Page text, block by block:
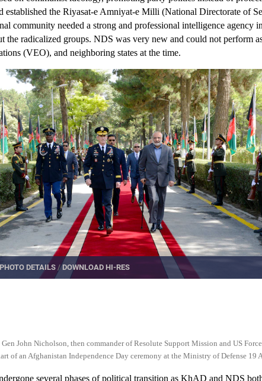
established the Riyasat-e Amniyat-e Milli (National Directorate of
community needed a strong and professional intelligence agency
the radicalized groups. NDS was very new and could not perform
(VEO), and neighboring states at the time.
PHOTO DETAILS /DOWNLOAD HI-RES
Gen John Nicholson, then commander of Resolute Support Mission and US
of an Afghanistan Independence Day ceremony at the Ministry of Defense 19
several phases of political transition as KhAD and NDS